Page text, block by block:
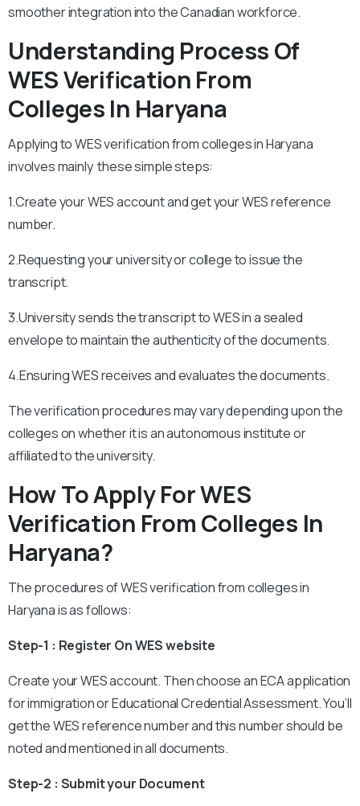
smoother integration into the Canadian workforce.
Understanding Process Of
WES Verification From
Colleges In Haryana
Applying to WES verification from colleges in Haryana
involves mainly these simple steps:
1.Create your WES account and get your WES reference
number.
2.Requesting your university or college to issue the
transcript.
3.University sends the transcript to WES in a sealed
envelope to maintain the authenticity of the documents.
4.Ensuring WES receives and evaluates the documents.
The verification procedures may vary depending upon the
colleges on whether it is an autonomous institute or
affiliated to the university.
How To Apply For WES
Verification From Colleges In
Haryana?
The procedures of WES verification from colleges in
Haryana is as follows:
Step-1 : Register On WES website
Create your WES account. Then choose an ECA application
for immigration or Educational Credential Assessment. You’ll
get the WES reference number and this number should be
noted and mentioned in all documents.
Step-2 : Submit your Document